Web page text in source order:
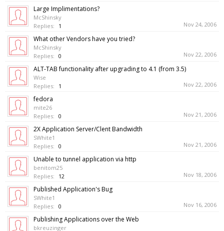
Large Implimentations?
McShinsky
Replies:
1 Nov 24, 2006
What other Vendors have you tried?
McShinsky
Replies: 0 Nov 22, 2006
ALT-TAB functionality after upgrading to 4.1 (from 3.5)
Wise
Replies:
1 Nov 22, 2006
fedora
mite26
Replies: 0 Nov 21, 2006
2X Application Server/Clent Bandwidth
SWhite1
Replies: 0 Nov 21, 2006
Unable to tunnel application via http
benitom25
Replies:
12 Nov 18, 2006
Published Application's Bug
SWhite1
Replies: 0 Nov 16, 2006
Publishing Applications over the Web
bkreuzinger